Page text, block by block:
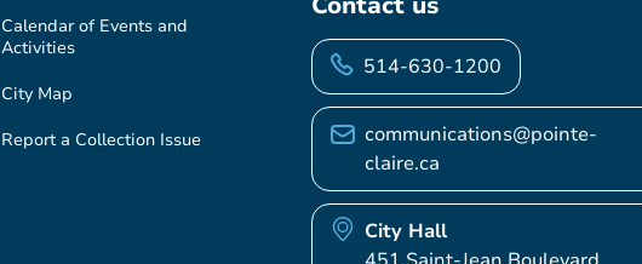
Calendar of Events and
Activities
City Map
Report a Collection Issue
514-630-1200
communications@pointe-
claire.ca
City Hall